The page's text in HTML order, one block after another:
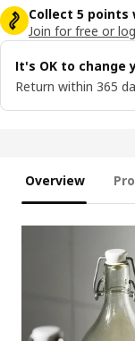
Collect 5 points
Join for free or
It's OK to change
Return within 365
Overview